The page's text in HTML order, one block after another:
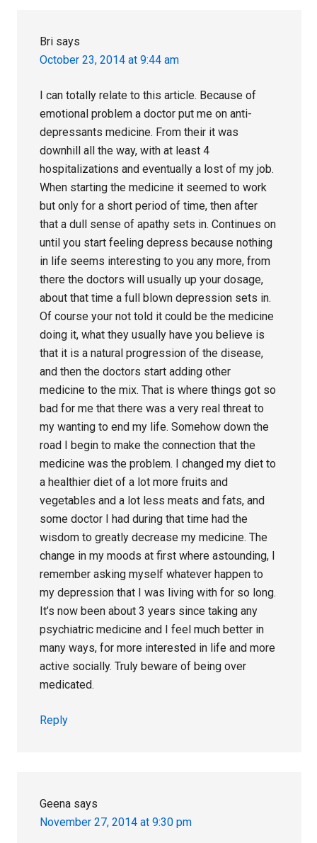
Bri says
October 23, 2014 at 9:44 am
I can totally relate to this article. Because of
emotional problem a doctor put me on anti-
depressants medicine. From their it was
downhill all the way, with at least 4
hospitalizations and eventually a lost of my job.
When starting the medicine it seemed to work
but only for a short period of time, then after
that a dull sense of apathy sets in. Continues on
until you start feeling depress because nothing
in life seems interesting to you any more, from
there the doctors will usually up your dosage,
about that time a full blown depression sets in.
Of course your not told it could be the medicine
doing it, what they usually have you believe is
that it is a natural progression of the disease,
and then the doctors start adding other
medicine to the mix. That is where things got so
bad for me that there was a very real threat to
my wanting to end my life. Somehow down the
road I begin to make the connection that the
medicine was the problem. I changed my diet to
a healthier diet of a lot more fruits and
vegetables and a lot less meats and fats, and
some doctor I had during that time had the
wisdom to greatly decrease my medicine. The
change in my moods at first where astounding, I
remember asking myself whatever happen to
my depression that I was living with for so long.
It’s now been about 3 years since taking any
psychiatric medicine and I feel much better in
many ways, for more interested in life and more
active socially. Truly beware of being over
medicated.
Reply
Geena says
November 27, 2014 at 9:30 pm